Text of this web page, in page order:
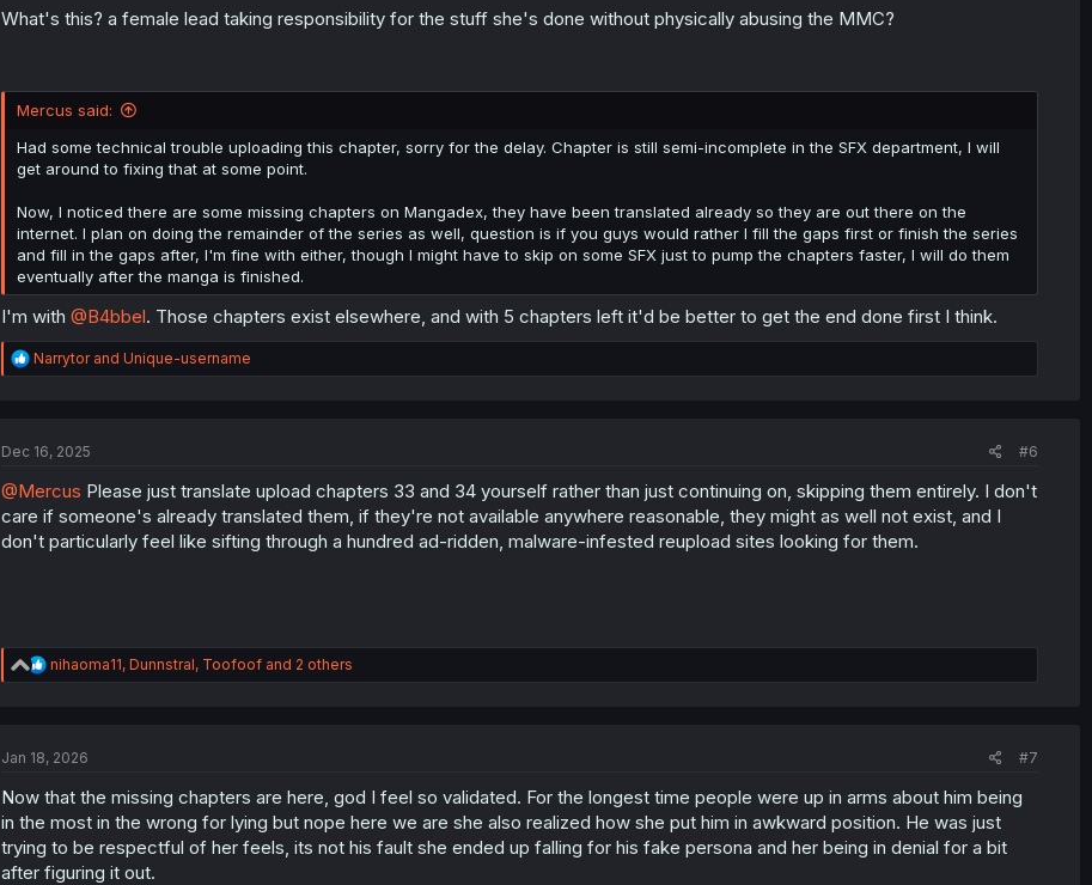
n
What's this? a female lead taking responsibility for the stuff she's done without physically abusing the MMC?
Mercus said:
Had some technical trouble uploading this chapter, sorry for the delay. Chapter is still semi-incomplete in the SFX department, I will
get around to fixing that at some point.
Now, I noticed there are some missing chapters on Mangadex, they have been translated already so they are out there on the
internet. I plan on doing the remainder of the series as well, question is if you guys would rather I fill the gaps first or finish the series
and fill in the gaps after, I'm fine with either, though I might have to skip on some SFX just to pump the chapters faster, I will do them
eventually after the manga is finished.
I'm with @B4bbel. Those chapters exist elsewhere, and with 5 chapters left it'd be better to get the end done first I think.
R
e
i
n
s
Narrytorand Unique-username
Dec 16, 2025 #6
@Mercus Please just translate upload chapters 33 and 34 yourself rather than just continuing on, skipping them entirely. I don't
care if someone's already translated them, if they're not available anywhere reasonable, they might as well not exist, and I
don't particularly feel like sifting through a hundred ad-ridden, malware-infested reupload sites looking for them.
R
e
i
n
s
nihaoma11, Dunnstral, Toofoofand 2 others
Jan 18, 2026 #7
Now that the missing chapters are here, god I feel so validated. For the longest time people were up in arms about him being
in the most in the wrong for lying but nope here we are she also realized how she put him in awkward position. He was just
trying to be respectful of her feels, its not his fault she ended up falling for his fake persona and her being in denial for a bit
after figuring it out.